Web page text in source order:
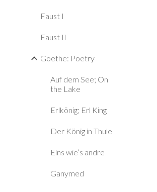
Faust I
Faust II
Goethe: Poetry
Auf dem See; On
the Lake
Erlkönig; Erl King
Der König in Thule
Eins wie’s andre
Ganymed